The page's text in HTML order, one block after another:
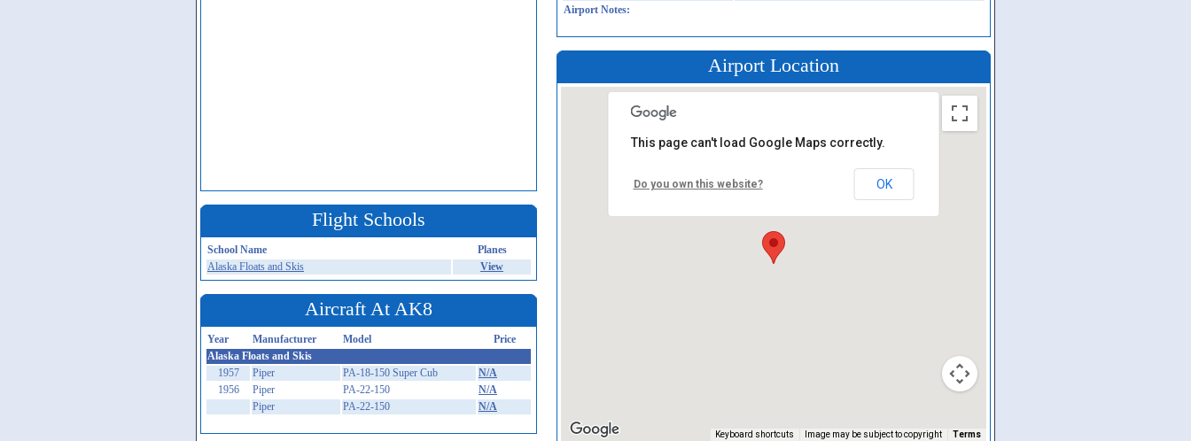
Flight Schools
School Name
Planes
Alaska Floats and Skis
View
Aircraft At AK8
Year Manufacturer Model
Price
Alaska Floats and Skis
1957
Piper PA-18-150 Super Cub
N/A
1956
Piper PA-22-150
N/A
Piper
PA-22-150 N/A
Airport Notes:
Airport Location
Keyboard shortcuts Image may be subject to copyright Terms
This page can't load Google Maps correctly.
Do you own this website? OK